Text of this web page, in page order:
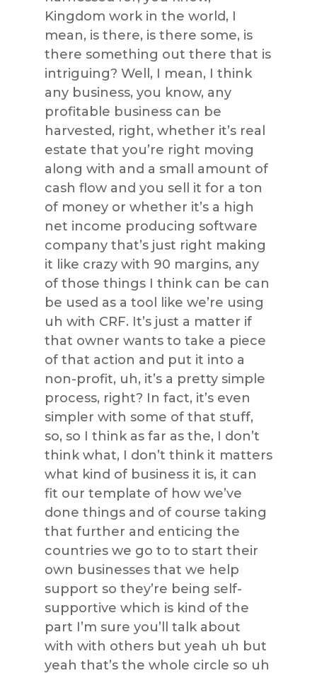
Kingdom work in the world, I
mean, is there, is there some, is
there something out there that is
intriguing? Well, I mean, I think
any business, you know, any
profitable business can be
harvested, right, whether it’s real
estate that you’re right moving
along with and a small amount of
cash flow and you sell it for a ton
of money or whether it’s a high
net income producing software
company that’s just right making
it like crazy with 90 margins, any
of those things I think can be can
be used as a tool like we’re using
uh with CRF. It’s just a matter if
that owner wants to take a piece
of that action and put it into a
non-profit, uh, it’s a pretty simple
process, right? In fact, it’s even
simpler with some of that stuff,
so, so I think as far as the, I don’t
think what, I don’t think it matters
what kind of business it is, it can
fit our template of how we’ve
done things and of course taking
that further and enticing the
countries we go to to start their
own businesses that we help
support so they’re being self-
supportive which is kind of the
part I’m sure you’ll talk about
with with others but yeah uh but
yeah that’s the whole circle so uh